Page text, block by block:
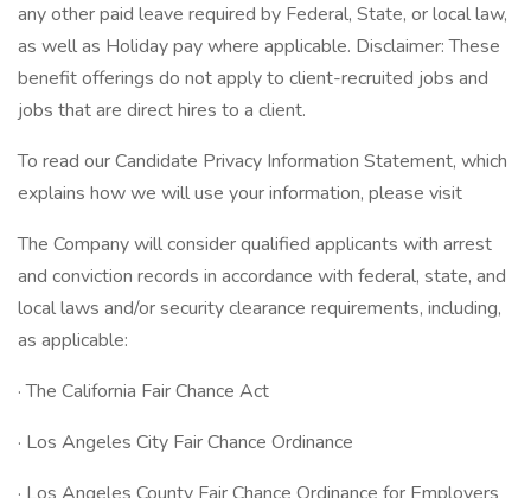
any other paid leave required by Federal, State, or local law,
as well as Holiday pay where applicable. Disclaimer: These
benefit offerings do not apply to client-recruited jobs and
jobs that are direct hires to a client.
To read our Candidate Privacy Information Statement, which
explains how we will use your information, please visit
The Company will consider qualified applicants with arrest
and conviction records in accordance with federal, state, and
local laws and/or security clearance requirements, including,
as applicable:
· The California Fair Chance Act
· Los Angeles City Fair Chance Ordinance